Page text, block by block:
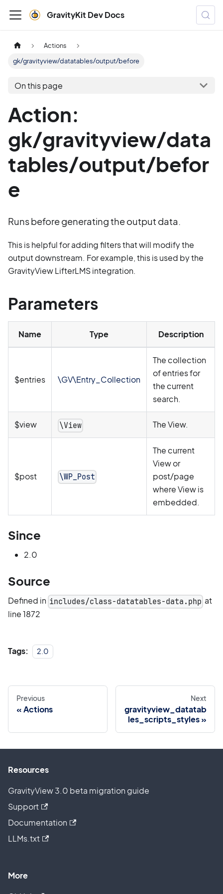
GravityKit Dev Docs
Actions
gk/gravityview/datatables/output/before
On this page
Action:
gk/gravityview/data
tables/output/befor
e
Runs before generating the output data.
This is helpful for adding filters that will modify the
output downstream. For example, this is used by the
GravityView LifterLMS integration.
Parameters
Name Type Description
$entries \GV\Entry_Collection
The collection
of entries for
the current
search.
$view \View The View.
$post \WP_Post
The current
View or
post/page
where View is
embedded.
Since
2.0
Source
Defined in includes/class-datatables-data.php at
line 1872
Tags: 2.0
Previous
Actions
Next
gravityview_datatab
les_scripts_styles
Resources
GravityView 3.0 beta migration guide
Support
Documentation
LLMs.txt
More